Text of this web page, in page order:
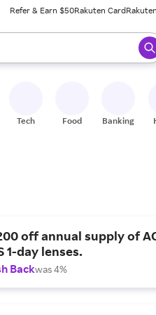
Refer & Earn $50Rakuten Card
ready, press enter to select.
Tech Food Banking
off annual supply of
1-day lenses.
Backwas 4%